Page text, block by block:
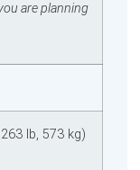
are planning
lb, 573 kg)